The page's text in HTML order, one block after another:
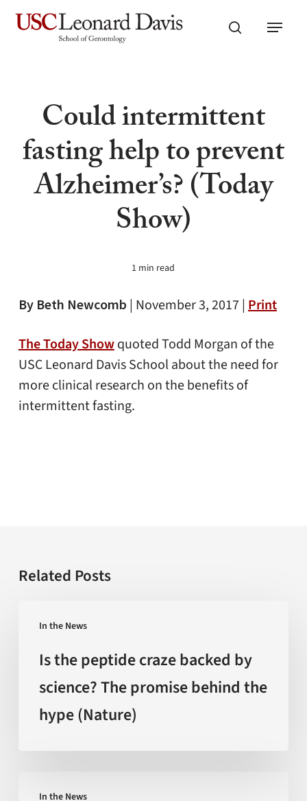
Skip
search
Menu
Could intermittent
fasting help to prevent
Alzheimer’s? (Today
Show)
1 min read
By Beth Newcomb | November 3, 2017 |Print
The Today Showquoted Todd Morgan of the
USC Leonard Davis School about the need for
more clinical research on the benefits of
intermittent fasting.
Related Posts
In the News
peptide
craze
backed
behind
Is the peptide craze backed by
science? The promise behind the
hype (Nature)
In the News